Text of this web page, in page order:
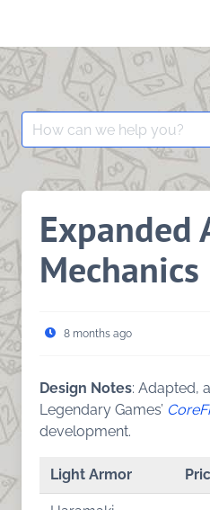
content
Search
for:
Expanded
Mechanics
8 months ago
Design Notes: Adapted,
Legendary Games’
development.
Light Armor